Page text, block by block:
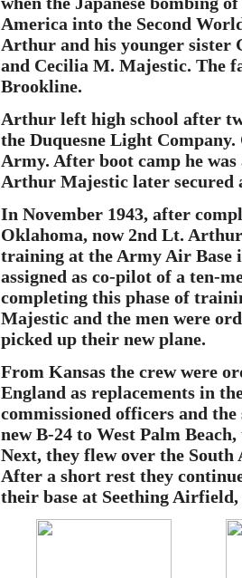
America into the Second
Arthur and his younger sister
and Cecilia M. Majestic. The
Brookline.
Arthur left high school after
the Duquesne Light
Army. After boot camp he
Arthur Majestic later secured
In November 1943, after
Oklahoma, now 2nd Lt.
training at the Army Air Base
assigned as co-pilot of a ten-
completing this phase of
Majestic and the men were
picked up their new plane.
From Kansas the crew were
England as replacements in
commissioned officers and
new B-24 to West Palm
Next, they flew over the
After a short rest they
their base at Seething